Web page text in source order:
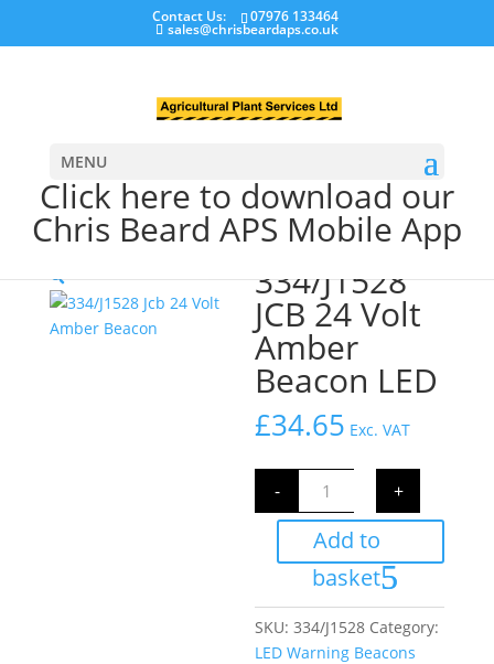
Contact Us: 07976 133464
sales@chrisbeardaps.co.uk
MENU
Click here to download our
Chris Beard APS Mobile App
Home/LED Warning Beacons/ 334/J1528 JCB 24 Volt
🔍
334/J1528
JCB 24 Volt
Amber
Beacon LED
£34.65 Exc. VAT
-
334/J1528
Volt
Amber
Beacon
LED
quantity
+
Add to
basket
SKU:334/J1528 Category:
LED Warning Beacons